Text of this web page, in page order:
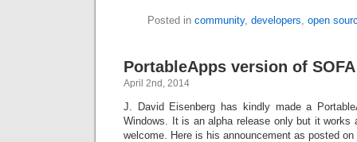
Posted in community, developers, open
PortableApps version of
April 2nd, 2014
J. David Eisenberg has kindly made a
Windows. It is an alpha release only but it works
welcome. Here is his announcement as posted on